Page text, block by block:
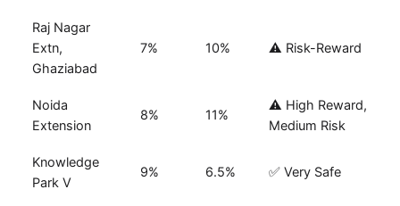
Raj Nagar
Extn,
Ghaziabad
7% 10% ⚠️ Risk-Reward
Noida
Extension
8% 11%
⚠️ High Reward,
Medium Risk
Knowledge
Park V
9% 6.5% ✅ Very Safe